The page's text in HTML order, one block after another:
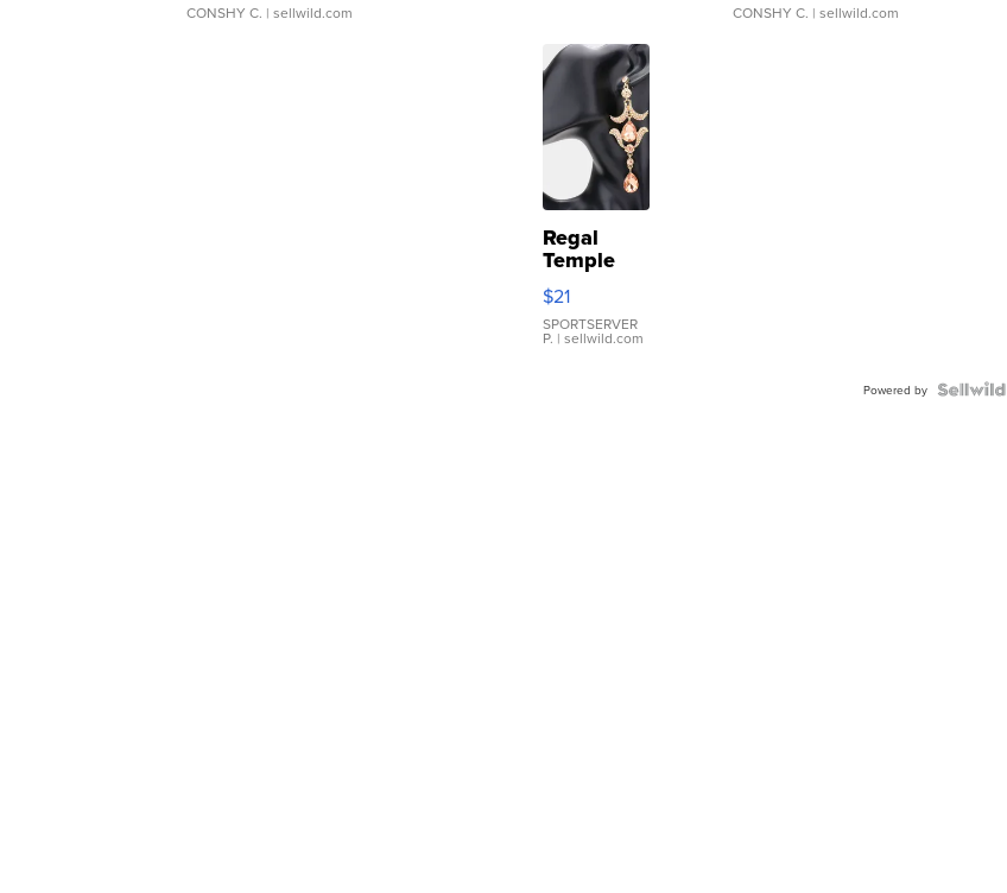
CONSHY C. | sellwild.com CONSHY C. | sellwild.com
Regal
Temple
Droplet
Earrings
$21
SPORTSERVER
P. | sellwild.com
Powered by